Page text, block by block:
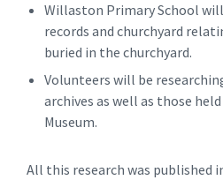
Willaston Primary School
records and churchyard
buried in the churchyard.
Volunteers will be
archives as well as those
Museum.
All this research was published